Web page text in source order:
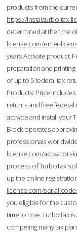
products from the
https://instal.turbo-tax-
determined at the time
license.com/enter-
years Activate product.
preparation and
of up to 5 federal tax
Products: Price
returns and free federal
activate and install your
Block operates
professionals
license.com/activation-
process of TurboTax
up the online
license.com/serial-
you eligible for the
time to time. TurboTax
competing many tax